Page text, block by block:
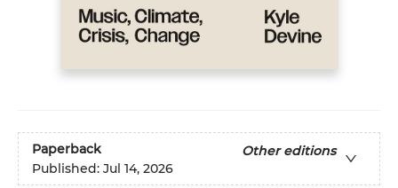
Paperback
Other editions
Published: Jul 14, 2026